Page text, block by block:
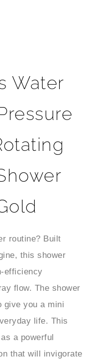
routine? Built
this shower
efficiency
flow. The shower
give you a mini
life. This
a powerful
that will invigorate
sprays and hit